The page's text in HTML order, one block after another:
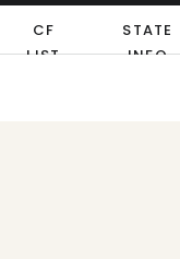
STATE
INFO
CF
LIST